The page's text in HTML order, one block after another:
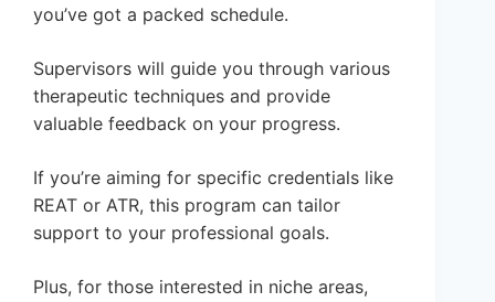
you’ve got a packed schedule.
Supervisors will guide you through various
therapeutic techniques and provide
valuable feedback on your progress.
If you’re aiming for specific credentials like
REAT or ATR, this program can tailor
support to your professional goals.
Plus, for those interested in niche areas,